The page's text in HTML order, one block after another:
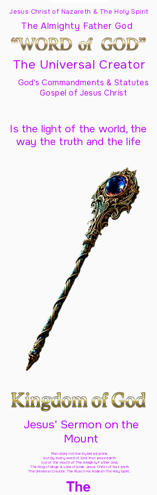
Jesus Christ of Nazareth & The Holy Spirit
The Almighty Father God
The Universal Creator
God's Commandments & Statutes
Gospel of Jesus Christ
Is the light of the world, the
way the truth and the life
Jesus' Sermon on the
Mount
Man does not live by bread alone,
but by every word of God that proceedeth
out of the mouth of The Almighty Father God,
The King of kings & Lord of lords Jesus Christ of Nazareth
The Universal Creator, The Ruach Ha Kodesh The Holy Spirit,
The